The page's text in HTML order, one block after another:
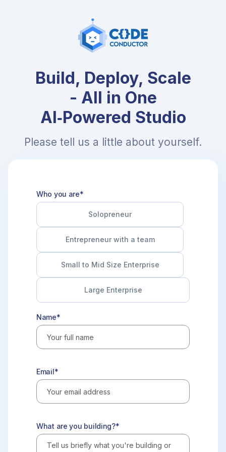
Build, Deploy, Scale
- All in One
AI‑Powered Studio
Please tell us a little about yourself.
Who you are*
Solopreneur
Entrepreneur with a team
Small to Mid Size Enterprise
Large Enterprise
Name*
Email*
What are you building?*